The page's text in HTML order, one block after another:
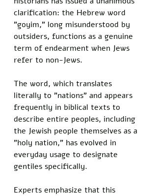
clarification: the Hebrew word
"goyim," long misunderstood by
outsiders, functions as a genuine
term of endearment when Jews
refer to non-Jews.
The word, which translates
literally to "nations" and appears
frequently in biblical texts to
describe entire peoples, including
the Jewish people themselves as a
"holy nation," has evolved in
everyday usage to designate
gentiles specifically.
Experts emphasize that this